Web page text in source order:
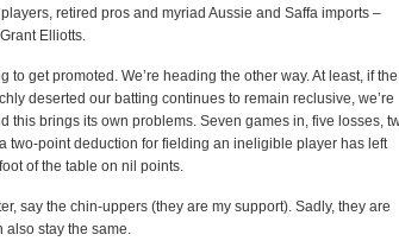
retired pros and myriad Aussie and Saffa imports –
Elliotts.
to get promoted. We’re heading the other way. At least, if the
deserted our batting continues to remain reclusive, we’re
this brings its own problems. Seven games in, five losses,
two-point deduction for fielding an ineligible player has left
of the table on nil points.
say the chin-uppers (they are my support). Sadly, they are
also stay the same.